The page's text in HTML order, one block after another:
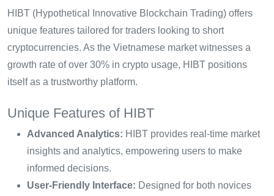
HIBT (Hypothetical Innovative Blockchain Trading) offers
unique features tailored for traders looking to short
cryptocurrencies. As the Vietnamese market witnesses a
growth rate of over 30% in crypto usage, HIBT positions
itself as a trustworthy platform.
Unique Features of HIBT
Advanced Analytics: HIBT provides real-time market
insights and analytics, empowering users to make
informed decisions.
User-Friendly Interface: Designed for both novices